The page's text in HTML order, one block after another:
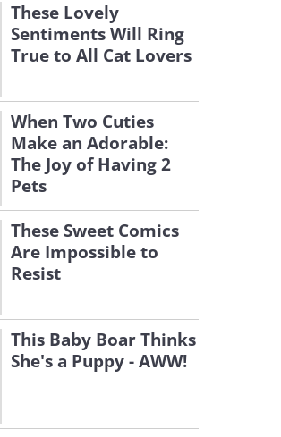
These Lovely
Sentiments Will Ring
True to All Cat Lovers
When Two Cuties
Make an Adorable:
The Joy of Having 2
Pets
These Sweet Comics
Are Impossible to
Resist
This Baby Boar Thinks
She's a Puppy - AWW!